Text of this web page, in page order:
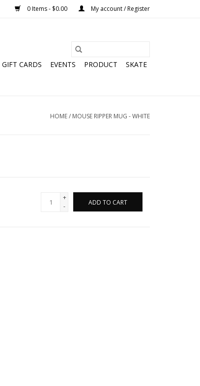
0 Items - $0.00 My account / Register
GIFT CARDS EVENTS PRODUCT SKATE
HOME/ MOUSE RIPPER MUG - WHITE
+
-
ADD TO CART